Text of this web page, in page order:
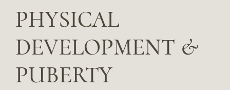
PHYSICAL
DEVELOPMENT &
PUBERTY